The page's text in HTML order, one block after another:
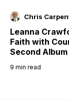
Chris
Leanna
Faith with
Second
9 min read